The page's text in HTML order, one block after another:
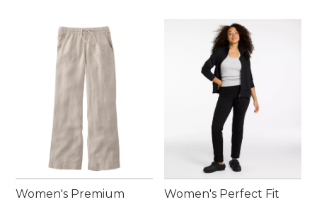
Women's Premium
Women's Perfect Fit